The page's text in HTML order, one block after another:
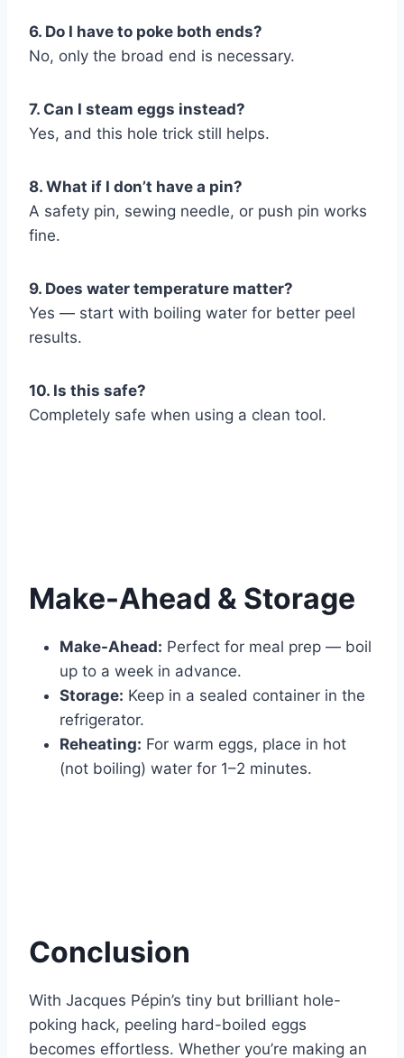
6. Do I have to poke both ends?
No, only the broad end is necessary.
7. Can I steam eggs instead?
Yes, and this hole trick still helps.
8. What if I don’t have a pin?
A safety pin, sewing needle, or push pin works
fine.
9. Does water temperature matter?
Yes — start with boiling water for better peel
results.
10. Is this safe?
Completely safe when using a clean tool.
Make-Ahead & Storage
Make-Ahead: Perfect for meal prep — boil
up to a week in advance.
Storage: Keep in a sealed container in the
refrigerator.
Reheating: For warm eggs, place in hot
(not boiling) water for 1–2 minutes.
Conclusion
With Jacques Pépin’s tiny but brilliant hole-
poking hack, peeling hard-boiled eggs
becomes effortless. Whether you’re making an